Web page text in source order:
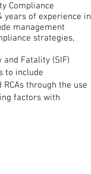
Compliance
years of experience in
management
strategies,
Fatality (SIF)
to include
through the use
factors with